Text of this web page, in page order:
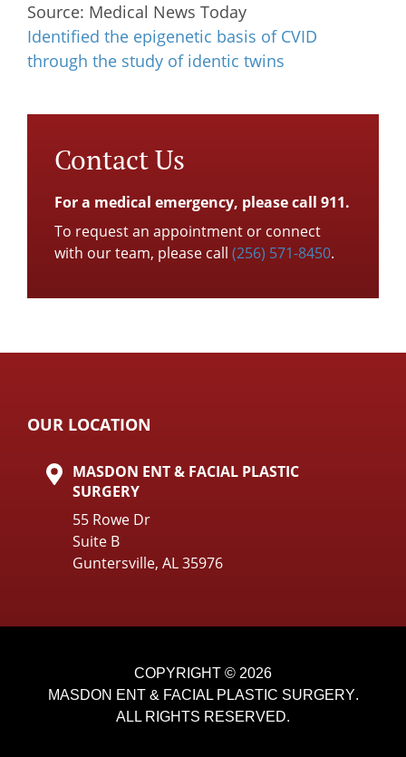
Source: Medical News Today
Identified the epigenetic basis of CVID
through the study of identic twins
Contact Us
For a medical emergency, please call 911.
To request an appointment or connect
with our team, please call (256) 571-8450.
OUR LOCATION
MASDON ENT & FACIAL PLASTIC
SURGERY
55 Rowe Dr
Suite B
Guntersville, AL 35976
COPYRIGHT © 2026
MASDON ENT & FACIAL PLASTIC SURGERY.
ALL RIGHTS RESERVED.